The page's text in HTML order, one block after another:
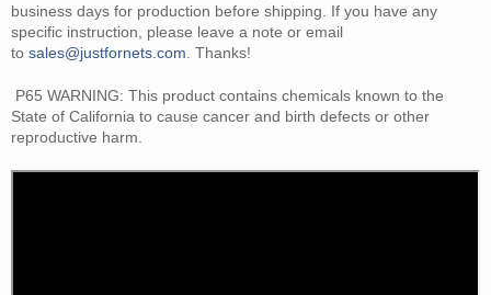
business days for production before shipping. If you have any
specific instruction, please leave a note or email
to sales@justfornets.com . Thanks!
P65 WARNING: This product contains chemicals known to the
State of California to cause cancer and birth defects or other
reproductive harm.